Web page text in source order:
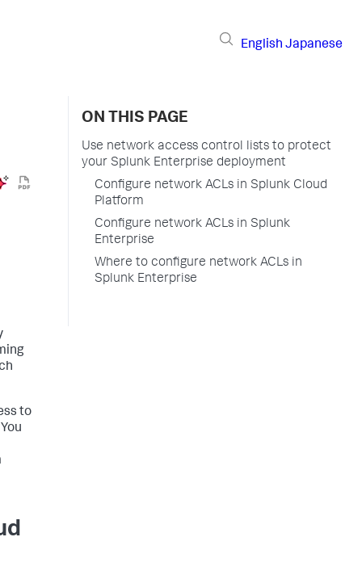
English Japanese
to
ON THIS PAGE
Use network access control lists to protect
your Splunk Enterprise deployment
Configure network ACLs in Splunk Cloud
Platform
Configure network ACLs in Splunk
Enterprise
Where to configure network ACLs in
Splunk Enterprise